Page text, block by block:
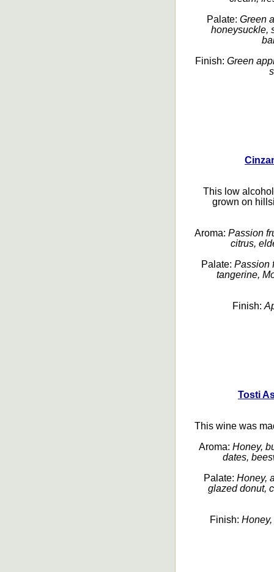
Palate: Green
honeysuckle,
Finish: Green
This low
grown on
Aroma: Passion
citrus,
Palate: Passion
tangerine,
Finish:
Tosti
This wine was
Aroma: Honey,
dates,
Palate: Honey,
glazed donut,
Finish: